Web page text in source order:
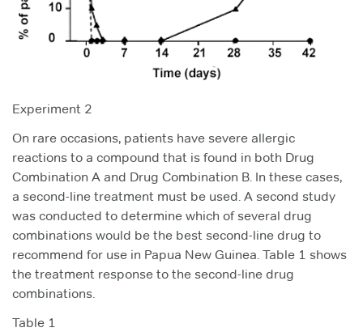
Experiment 2
On rare occasions, patients have severe allergic
reactions to a compound that is found in both Drug
Combination A and Drug Combination B. In these cases,
a second-line treatment must be used. A second study
was conducted to determine which of several drug
combinations would be the best second-line drug to
recommend for use in Papua New Guinea. Table 1 shows
the treatment response to the second-line drug
combinations.
Table 1